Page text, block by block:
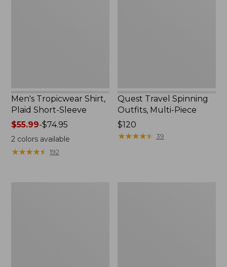
Men's Tropicwear Shirt,
Plaid Short-Sleeve
Price
range
from:
$55.99
$55.99-$74.95
2colors available
★★★★★
★★★★★ 192
Quest Travel Spinning
Outfits, Multi-Piece
Price:
$120
$120
★★★★★
★★★★★ 39